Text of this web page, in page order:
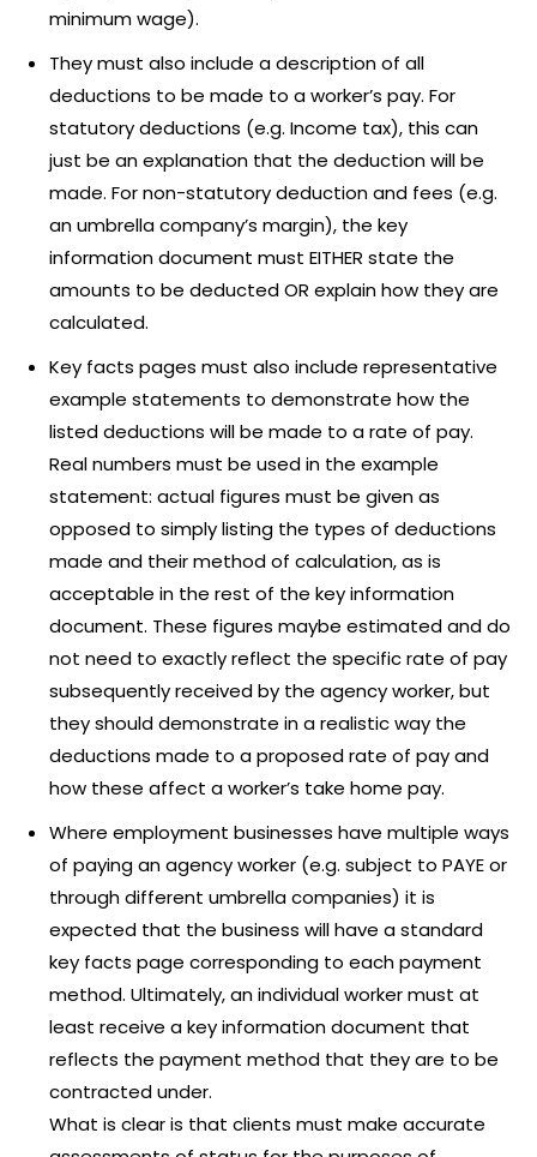
minimum wage).
They must also include a description of all
deductions to be made to a worker’s pay. For
statutory deductions (e.g. Income tax), this can
just be an explanation that the deduction will be
made. For non-statutory deduction and fees (e.g.
an umbrella company’s margin), the key
information document must EITHER state the
amounts to be deducted OR explain how they are
calculated.
Key facts pages must also include representative
example statements to demonstrate how the
listed deductions will be made to a rate of pay.
Real numbers must be used in the example
statement: actual figures must be given as
opposed to simply listing the types of deductions
made and their method of calculation, as is
acceptable in the rest of the key information
document. These figures maybe estimated and do
not need to exactly reflect the specific rate of pay
subsequently received by the agency worker, but
they should demonstrate in a realistic way the
deductions made to a proposed rate of pay and
how these affect a worker’s take home pay.
Where employment businesses have multiple ways
of paying an agency worker (e.g. subject to PAYE or
through different umbrella companies) it is
expected that the business will have a standard
key facts page corresponding to each payment
method. Ultimately, an individual worker must at
least receive a key information document that
reflects the payment method that they are to be
contracted under.
What is clear is that clients must make accurate